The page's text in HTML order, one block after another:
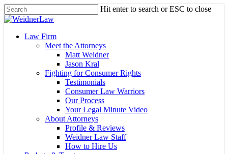
Skip
to
content
Hit enter to search or ESC to close
Close
Menu
Law Firm
Meet the Attorneys
Matt Weidner
Jason Kral
Fighting for Consumer Rights
Testimonials
Consumer Law Warriors
Our Process
Your Legal Minute Video
About Attorneys
Profile & Reviews
Weidner Law Staff
How to Hire Us